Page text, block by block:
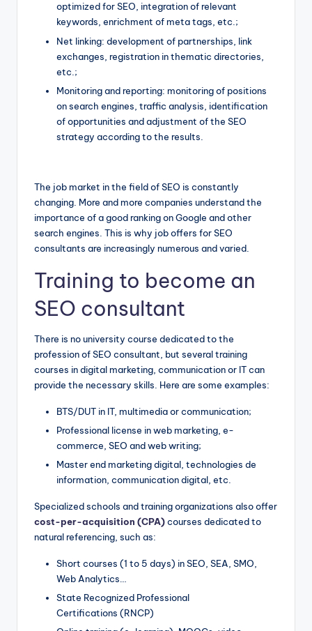
optimized for SEO, integration of relevant
keywords, enrichment of meta tags, etc.;
Net linking: development of partnerships, link
exchanges, registration in thematic directories,
etc.;
Monitoring and reporting: monitoring of positions
on search engines, traffic analysis, identification
of opportunities and adjustment of the SEO
strategy according to the results.
The job market in the field of SEO is constantly
changing. More and more companies understand the
importance of a good ranking on Google and other
search engines. This is why job offers for SEO
consultants are increasingly numerous and varied.
Training to become an
SEO consultant
There is no university course dedicated to the
profession of SEO consultant, but several training
courses in digital marketing, communication or IT can
provide the necessary skills. Here are some examples:
BTS/DUT in IT, multimedia or communication;
Professional license in web marketing, e-
commerce, SEO and web writing;
Master end marketing digital, technologies de
information, communication digital, etc.
Specialized schools and training organizations also offer
cost-per-acquisition (CPA)courses dedicated to
natural referencing, such as:
Short courses (1 to 5 days) in SEO, SEA, SMO,
Web Analytics…
State Recognized Professional
Certifications (RNCP)